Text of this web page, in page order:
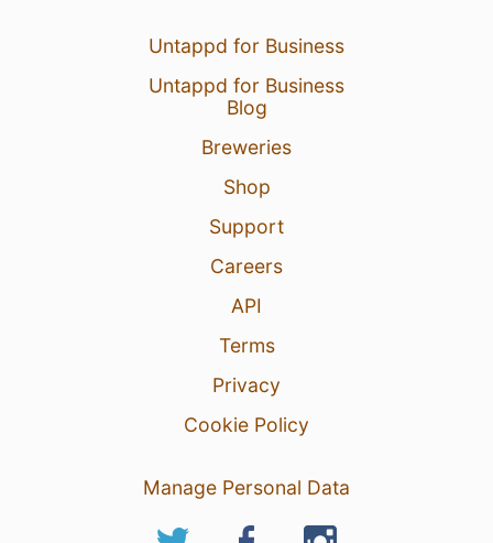
Untappd for Business
Untappd for Business
Blog
Breweries
Shop
Support
Careers
API
Terms
Privacy
Cookie Policy
Manage Personal Data